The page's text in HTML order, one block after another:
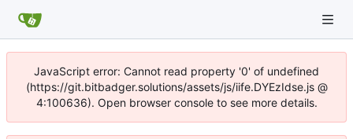
JavaScript error: Cannot read property '0' of undefined
(https://git.bitbadger.solutions/assets/js/iife.DYEzIdse.js @
4:100636). Open browser console to see more details.